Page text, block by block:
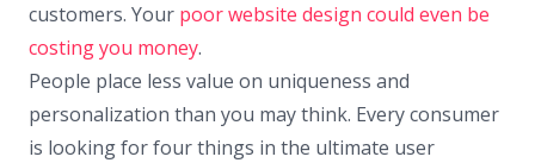
customers. Your poor website design could even be
costing you money.
People place less value on uniqueness and
personalization than you may think. Every consumer
is looking for four things in the ultimate user